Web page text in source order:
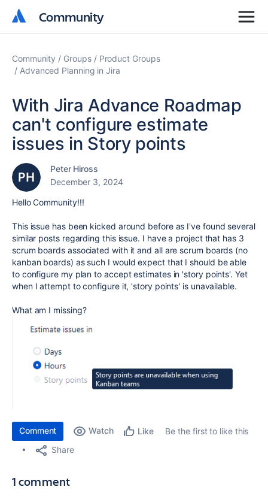
Community
Community
Community Groups
Product Groups
Advanced Planning in Jira
With Jira Advance Roadmap
can't configure estimate
issues in Story points
Peter Hiross
December 3, 2024
Hello Community!!!
This issue has been kicked around before as I've found several
similar posts regarding this issue. I have a project that has 3
scrum boards associated with it and all are scrum boards (no
kanban boards) as such I would expect that I should be able
to configure my plan to accept estimates in 'story points'. Yet
when I attempt to configure it, 'story points' is unavailable.
What am I missing?
Comment Watch Like
Be the first to like this
Share
1 comment